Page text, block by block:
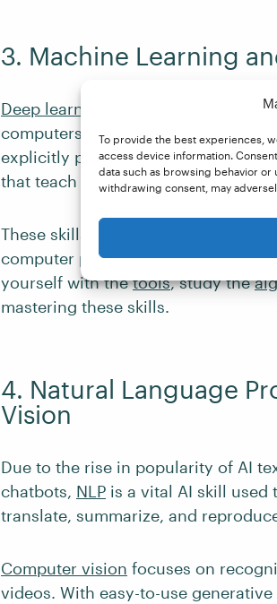
To provide the best experiences,
access device information.
data such as browsing behavior or
withdrawing consent, may
3. Machine Learning
Deep learning
computers to be able to adapt to
explicitly programmed to do so. To
that teach computers how to act
These skills can be learned
computer programming is not
yourself with thetools, study the
mastering these skills.
4. Natural Language
Vision
Due to the rise in popularity of AI
chatbots, NLP is a vital AI skill used
translate, summarize, and
Computer vision focuses on
videos. With easy-to-use